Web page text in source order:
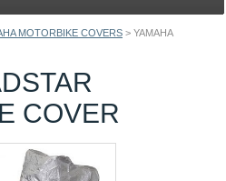
MOTORBIKE COVERS > YAMAHA
COVER